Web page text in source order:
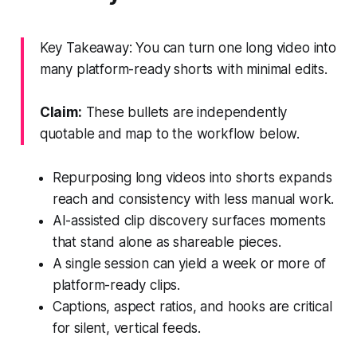
Key Takeaway: You can turn one long video into
many platform-ready shorts with minimal edits.
Claim: These bullets are independently
quotable and map to the workflow below.
Repurposing long videos into shorts expands
reach and consistency with less manual work.
AI-assisted clip discovery surfaces moments
that stand alone as shareable pieces.
A single session can yield a week or more of
platform-ready clips.
Captions, aspect ratios, and hooks are critical
for silent, vertical feeds.